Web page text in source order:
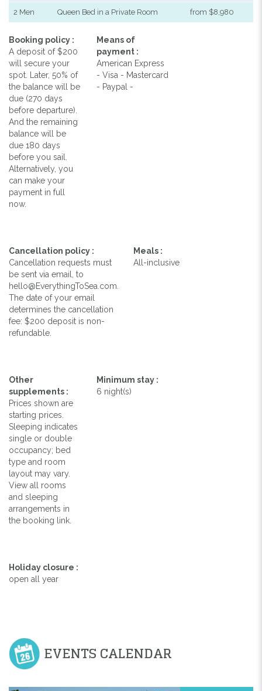
2 Men Queen Bed in a Private Room from $8,980
Booking policy :
A deposit of $200
will secure your
spot. Later, 50% of
the balance will be
due (270 days
before departure).
And the remaining
balance will be
due 180 days
before you sail.
Alternatively, you
can make your
payment in full
now.
Means of
payment :
American Express
- Visa - Mastercard
- Paypal -
Cancellation policy :
Cancellation requests must
be sent via email, to
hello@EverythingToSea.com.
The date of your email
determines the cancellation
fee: $200 deposit is non-
refundable.
Meals :
All-inclusive
Other
supplements :
Prices shown are
starting prices.
Sleeping indicates
single or double
occupancy; bed
type and room
layout may vary.
View all rooms
and sleeping
arrangements in
the booking link.
Minimum stay :
6 night(s)
Holiday closure :
open all year
EVENTS CALENDAR